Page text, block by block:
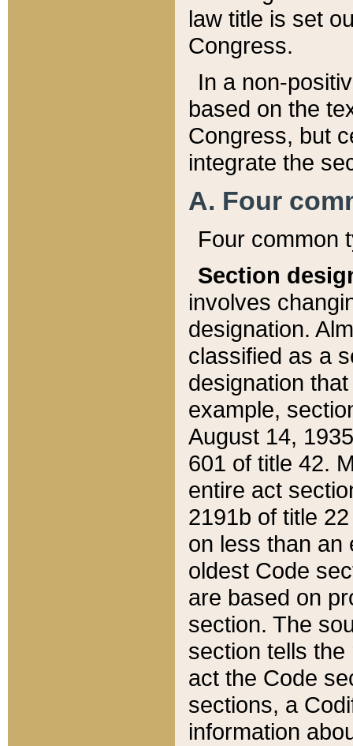
law title is set
Congress.
In a non-
based on the
Congress, but
integrate the
A. Four
Four common
Section
involves
designation.
classified as a
designation
example,
August 14,
601 of title 42.
entire act
2191b of title
on less than an
oldest Code
are based on
section. The
section tells
act the Code
sections, a
information